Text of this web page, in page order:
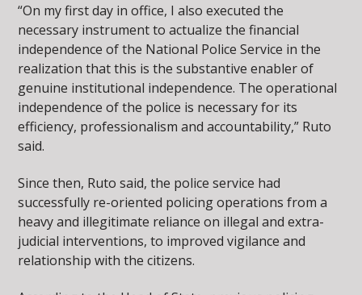
“On my first day in office, I also executed the
necessary instrument to actualize the financial
independence of the National Police Service in the
realization that this is the substantive enabler of
genuine institutional independence. The operational
independence of the police is necessary for its
efficiency, professionalism and accountability,” Ruto
said.
Since then, Ruto said, the police service had
successfully re-oriented policing operations from a
heavy and illegitimate reliance on illegal and extra-
judicial interventions, to improved vigilance and
relationship with the citizens.